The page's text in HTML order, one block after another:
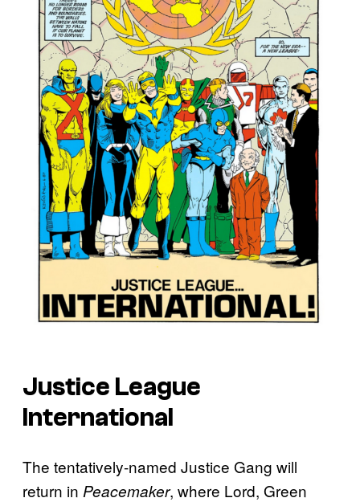
Justice League
International
The tentatively-named Justice Gang will
return in Peacemaker, where Lord, Green